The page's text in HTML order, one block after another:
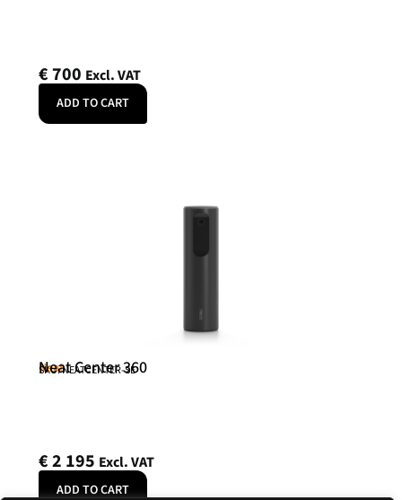
€700 Excl. VAT
ADD TO CART
Neat
Neat Center 360
SKU: NEATCENTER-SE
€2 195 Excl. VAT
ADD TO CART